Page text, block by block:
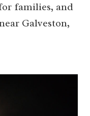
families, and
Galveston,